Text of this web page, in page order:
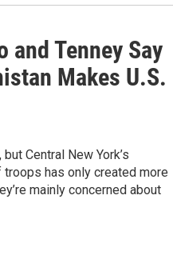
and Tenney Say
Makes U.S.
Central New York’s
has only created more
mainly concerned about